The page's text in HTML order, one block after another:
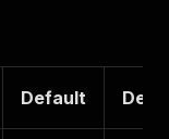
Default